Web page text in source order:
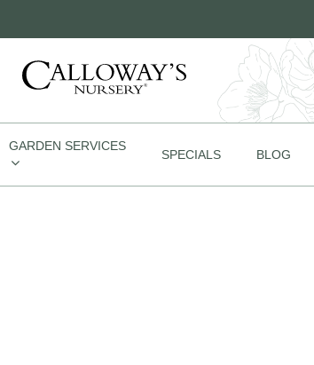
GARDEN SERVICES
SPECIALS BLOG